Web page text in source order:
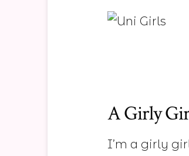
A Girly
I’m a girly